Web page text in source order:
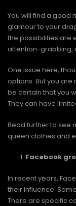
You will find a good
glamour to your
the possibilities are
attention-grabbing,
One issue here,
options. But you are
be certain that you
They can have
Read further to see
queen clothes and
Facebook
In recent years,
their influence.
There are specific